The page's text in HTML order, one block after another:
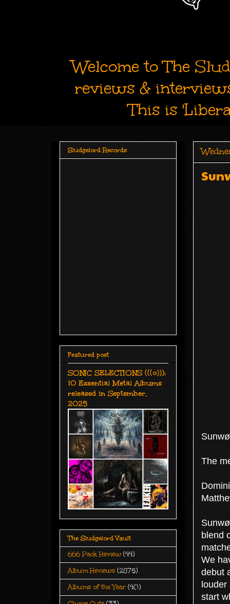
Welcome to The
reviews &
This is
The
blend
We
debut
start
Sludgelord Records
Featured post
SONIC SELECTIONS (((o))):
10 Essential Metal Albums
released in September,
2025
The Sludgelord Vault
666 Pack Review (44)
Album Reviews (2875)
Albums of the Year (40)